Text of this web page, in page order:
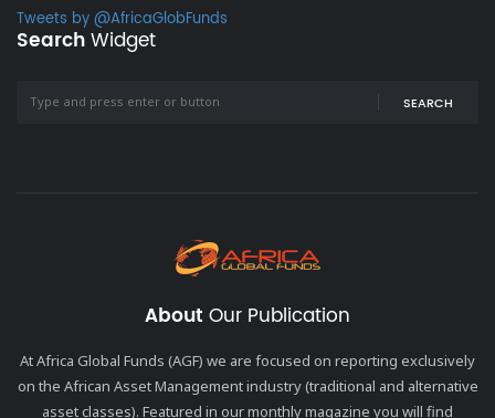
Tweets by @AfricaGlobFunds
SearchWidget
SEARCH
About Our Publication
At Africa Global Funds (AGF) we are focused on reporting exclusively
on the African Asset Management industry (traditional and alternative
asset classes). Featured in our monthly magazine you will find